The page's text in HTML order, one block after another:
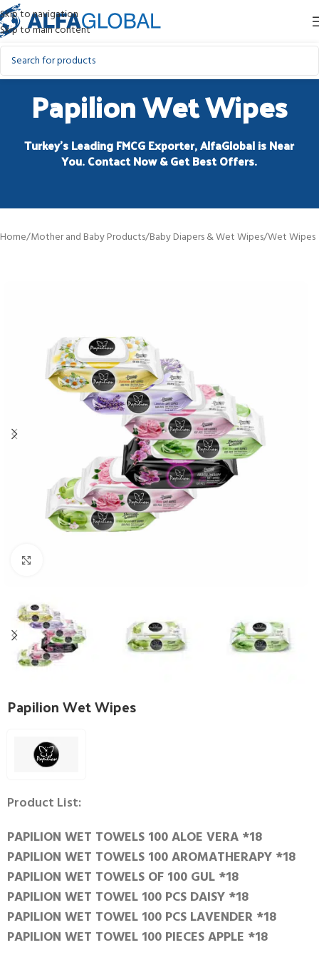
Skip to navigation
Skip to main content
Papilion Wet Wipes
Turkey’s Leading FMCG Exporter, AlfaGlobal is Near
You. Contact Now & Get Best Offers.
Home/Mother and Baby Products/Baby Diapers & Wet Wipes/Wet Wipes
Papilion Wet Wipes
Product List:
PAPILION WET TOWELS 100 ALOE VERA *18
PAPILION WET TOWELS 100 AROMATHERAPY *18
PAPILION WET TOWELS OF 100 GUL *18
PAPILION WET TOWEL 100 PCS DAISY *18
PAPILION WET TOWEL 100 PCS LAVENDER *18
PAPILION WET TOWEL 100 PIECES APPLE *18